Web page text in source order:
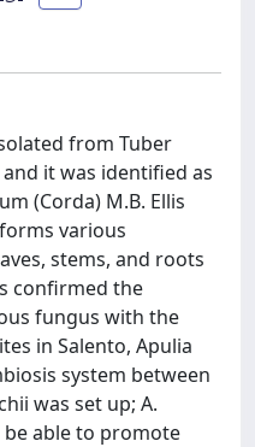
from Tuber
it was identified as
(Corda) M.B. Ellis
various
stems, and roots
confirmed the
fungus with the
in Salento, Apulia
system between
was set up; A.
able to promote